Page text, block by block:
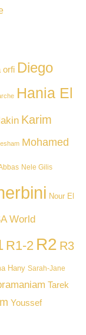
orfi Diego
Hania El
Karim
Mohamed
Nele Gilis
Nour El
World
R1-2 R2 R3
Hany Sarah-Jane
Tarek
Youssef